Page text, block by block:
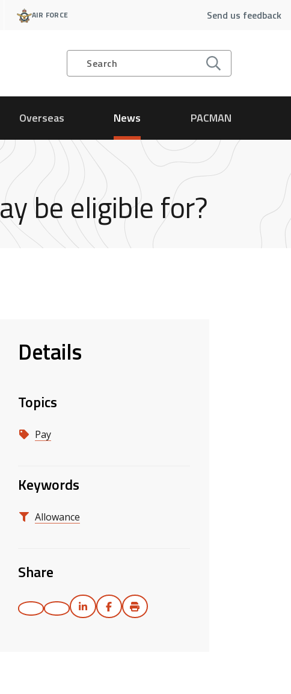
AIR FORCE Send us feedback
Search
Overseas News PACMAN
be eligible for?
Details
Topics
Pay
Keywords
Allowance
Share
Print